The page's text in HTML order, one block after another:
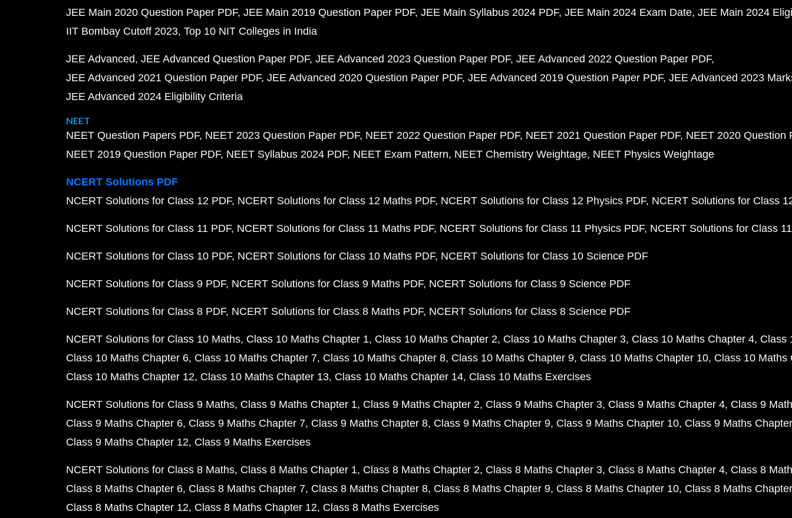
JEE Main 2020 Question Paper PDF JEE Main 2019 Question Paper PDF JEE Main Syllabus 2024 PDF JEE Main 2024 Exam Date JEE Main 2024
IIT Bombay Cutoff 2023 Top 10 NIT Colleges in India
JEE Advanced JEE Advanced Question Paper PDF JEE Advanced 2023 Question Paper PDF JEE Advanced 2022 Question Paper PDF
JEE Advanced 2021 Question Paper PDF JEE Advanced 2020 Question Paper PDF JEE Advanced 2019 Question Paper PDF JEE Advanced 2023
JEE Advanced 2024 Eligibility Criteria
NEET
NEET Question Papers PDF NEET 2023 Question Paper PDF NEET 2022 Question Paper PDF NEET 2021 Question Paper PDF NEET 2020 Question
NEET 2019 Question Paper PDF NEET Syllabus 2024 PDF NEET Exam Pattern NEET Chemistry Weightage NEET Physics Weightage
NCERT Solutions PDF
NCERT Solutions for Class 12 PDF NCERT Solutions for Class 12 Maths PDF NCERT Solutions for Class 12 Physics PDF NCERT Solutions for Class
NCERT Solutions for Class 11 PDF NCERT Solutions for Class 11 Maths PDF NCERT Solutions for Class 11 Physics PDF NCERT Solutions for Class
NCERT Solutions for Class 10 PDF NCERT Solutions for Class 10 Maths PDF NCERT Solutions for Class 10 Science PDF
NCERT Solutions for Class 9 PDF NCERT Solutions for Class 9 Maths PDF NCERT Solutions for Class 9 Science PDF
NCERT Solutions for Class 8 PDF NCERT Solutions for Class 8 Maths PDF NCERT Solutions for Class 8 Science PDF
NCERT Solutions for Class 10 Maths Class 10 Maths Chapter 1 Class 10 Maths Chapter 2 Class 10 Maths Chapter 3 Class 10 Maths Chapter 4 Class
Class 10 Maths Chapter 6 Class 10 Maths Chapter 7 Class 10 Maths Chapter 8 Class 10 Maths Chapter 9 Class 10 Maths Chapter 10 Class 10 Maths
Class 10 Maths Chapter 12 Class 10 Maths Chapter 13 Class 10 Maths Chapter 14 Class 10 Maths Exercises
NCERT Solutions for Class 9 Maths Class 9 Maths Chapter 1 Class 9 Maths Chapter 2 Class 9 Maths Chapter 3 Class 9 Maths Chapter 4 Class 9
Class 9 Maths Chapter 6 Class 9 Maths Chapter 7 Class 9 Maths Chapter 8 Class 9 Maths Chapter 9 Class 9 Maths Chapter 10 Class 9 Maths
Class 9 Maths Chapter 12 Class 9 Maths Exercises
NCERT Solutions for Class 8 Maths Class 8 Maths Chapter 1 Class 8 Maths Chapter 2 Class 8 Maths Chapter 3 Class 8 Maths Chapter 4 Class 8
Class 8 Maths Chapter 6 Class 8 Maths Chapter 7 Class 8 Maths Chapter 8 Class 8 Maths Chapter 9 Class 8 Maths Chapter 10 Class 8 Maths
Class 8 Maths Chapter 12 Class 8 Maths Chapter 12 Class 8 Maths Exercises